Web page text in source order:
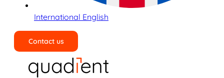
International English
Contact us